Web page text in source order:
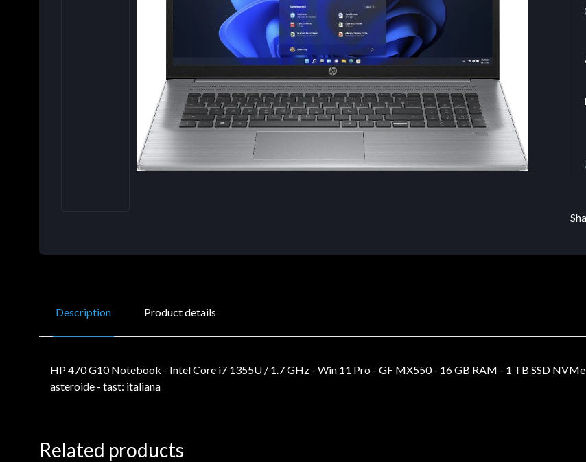
Description Product details
HP 470 G10 Notebook - Intel Core i7 1355U / 1.7 GHz - Win 11 Pro - GF MX550 - 16 GB RAM - 1 TB SSD
asteroide - tast: italiana
Related products